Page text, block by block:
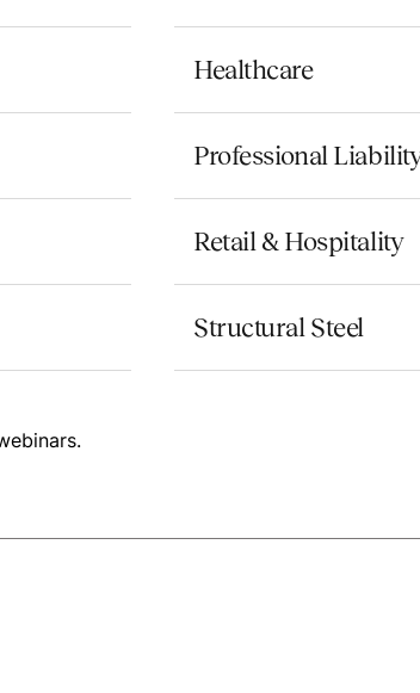
Healthcare
Professional
Retail & Hospitality
Structural Steel